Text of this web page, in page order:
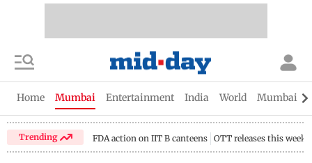
Home Mumbai Entertainment India World Mumbai
Trending FDA action on IIT B canteens OTT releases this week